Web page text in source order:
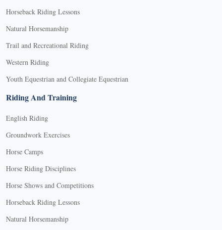
Horseback Riding Lessons
Natural Horsemanship
Trail and Recreational Riding
Western Riding
Youth Equestrian and Collegiate Equestrian
Riding And Training
English Riding
Groundwork Exercises
Horse Camps
Horse Riding Disciplines
Horse Shows and Competitions
Horseback Riding Lessons
Natural Horsemanship